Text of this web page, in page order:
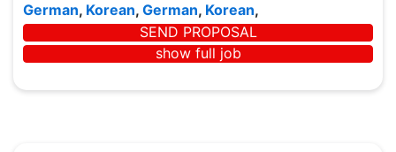
German, Korean, German, Korean,
SEND PROPOSAL
show full job